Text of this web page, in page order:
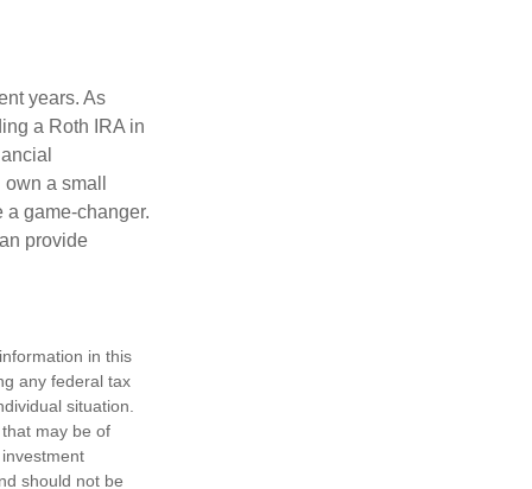
years. As
a Roth IRA in
a small
a game-changer.
provide
in this
any federal tax
situation.
may be of
should not be